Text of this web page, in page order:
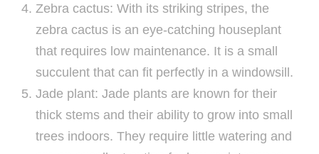
Zebra cactus: With its striking stripes, the
zebra cactus is an eye-catching houseplant
that requires low maintenance. It is a small
succulent that can fit perfectly in a windowsill.
Jade plant: Jade plants are known for their
thick stems and their ability to grow into small
trees indoors. They require little watering and